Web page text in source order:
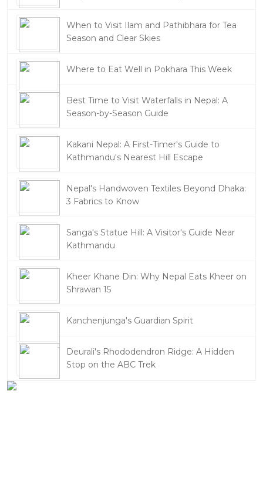
When to Visit Ilam and Pathibhara for Tea
Season and Clear Skies
Where to Eat Well in Pokhara This Week
Best Time to Visit Waterfalls in Nepal: A
Season-by-Season Guide
Kakani Nepal: A First-Timer's Guide to
Kathmandu's Nearest Hill Escape
Nepal's Handwoven Textiles Beyond Dhaka:
3 Fabrics to Know
Sanga's Statue Hill: A Visitor's Guide Near
Kathmandu
Kheer Khane Din: Why Nepal Eats Kheer on
Shrawan 15
Kanchenjunga's Guardian Spirit
Deurali's Rhododendron Ridge: A Hidden
Stop on the ABC Trek